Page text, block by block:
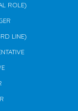
ROLE)
LINE)